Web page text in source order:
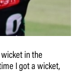
wicket in the
I got a wicket,